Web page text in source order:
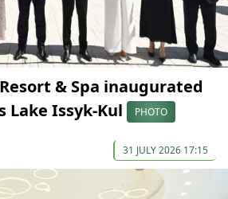
& Spa inaugurated
Lake Issyk-Kul
PHOTO
31 JULY 2026 17:15